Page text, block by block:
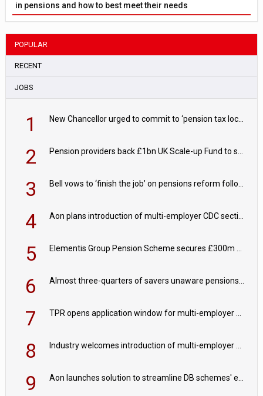
in pensions and how to best meet their needs
POPULAR
RECENT
JOBS
1 New Chancellor urged to commit to ‘pension tax lock’ to avoid withdrawal spike
2 Pension providers back £1bn UK Scale-up Fund to support British innovation
3 Bell vows to ‘finish the job’ on pensions reform following reappointment
4 Aon plans introduction of multi-employer CDC section within its master trust
5 Elementis Group Pension Scheme secures £300m buy-in with Aviva
6 Almost three-quarters of savers unaware pensions could face IHT from 2027
7 TPR opens application window for multi-employer CDC schemes
8 Industry welcomes introduction of multi-employer CDC; focus turns to implementation
9 Aon launches solution to streamline DB schemes' endgame journeys